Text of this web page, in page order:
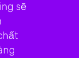
sẽ